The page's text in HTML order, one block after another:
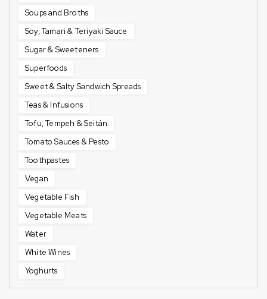
Soups and Broths
Soy, Tamari & Teriyaki Sauce
Sugar & Sweeteners
Superfoods
Sweet & Salty Sandwich Spreads
Teas & Infusions
Tofu, Tempeh & Seitán
Tomato Sauces & Pesto
Toothpastes
Vegan
Vegetable Fish
Vegetable Meats
Water
White Wines
Yoghurts